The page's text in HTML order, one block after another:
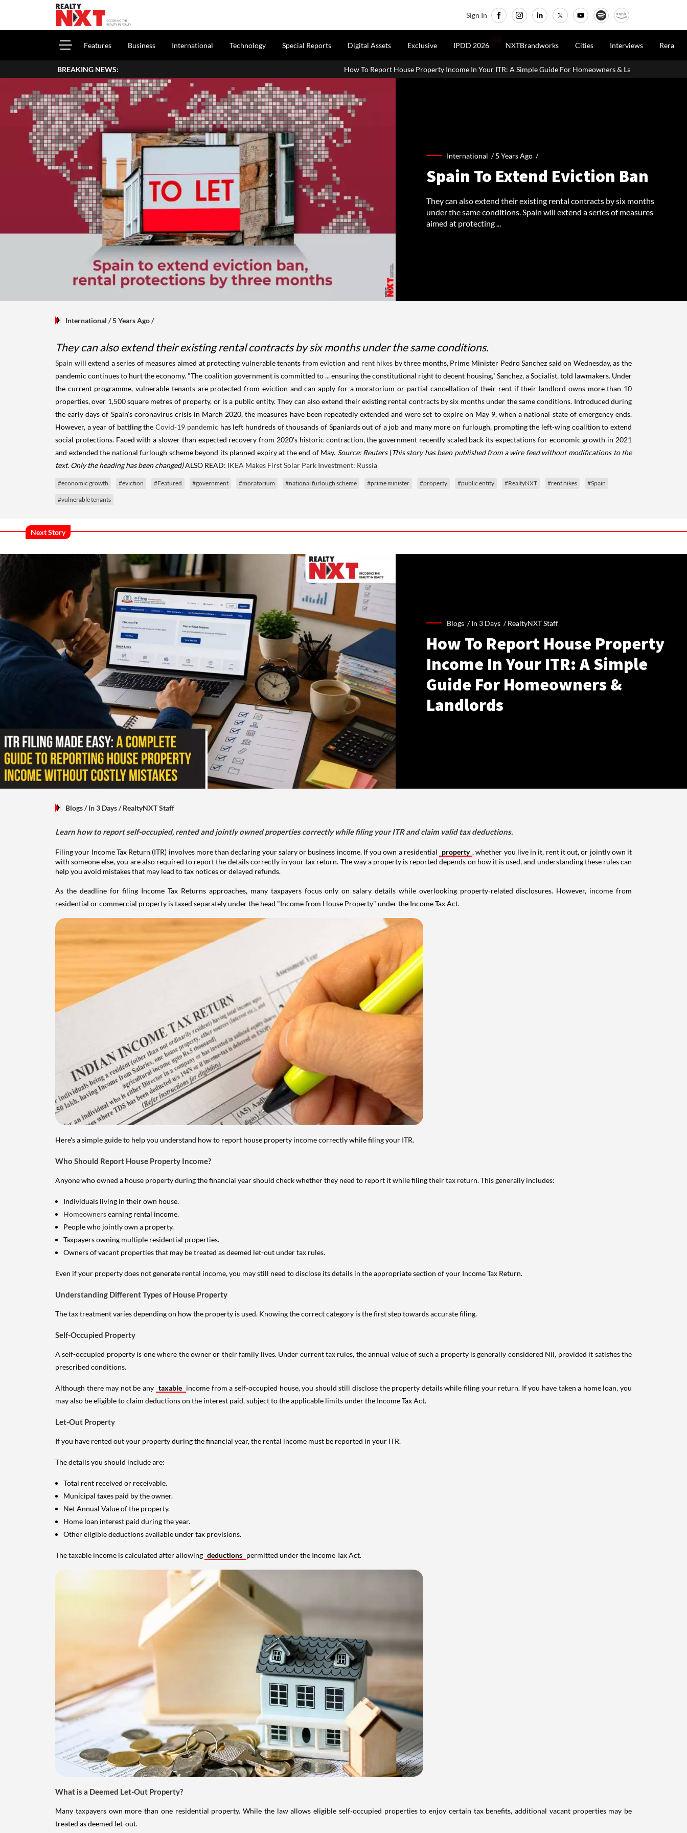
Sign In
Features Business International Technology Special Reports Digital Assets Exclusive IPDD 2026 NXTBrandworks Cities Interviews Rera
BREAKING NEWS: How To Report House Property Income In Your ITR: A Simple Guide For Homeowners & Landlords Office Properties
International /5 Years Ago /
Spain To Extend Eviction Ban
They can also extend their existing rental contracts by six months
under the same conditions. Spain will extend a series of measures
aimed at protecting ...
International / 5 Years Ago/
They can also extend their existing rental contracts by six months under the same conditions.
Spain will extend a series of measures aimed at protecting vulnerable tenants from eviction and rent hikes by three months, Prime Minister Pedro Sanchez said on Wednesday, as the
pandemic continues to hurt the economy. "The coalition government is committed to ... ensuring the constitutional right to decent housing," Sanchez, a Socialist, told lawmakers. Under
the current programme, vulnerable tenants are protected from eviction and can apply for a moratorium or partial cancellation of their rent if their landlord owns more than 10
properties, over 1,500 square metres of property, or is a public entity. They can also extend their existing rental contracts by six months under the same conditions. Introduced during
the early days of Spain's coronavirus crisis in March 2020, the measures have been repeatedly extended and were set to expire on May 9, when a national state of emergency ends.
However, a year of battling theCovid-19 pandemic has left hundreds of thousands of Spaniards out of a job and many more on furlough, prompting the left-wing coalition to extend
social protections. Faced with a slower than expected recovery from 2020's historic contraction, the government recently scaled back its expectations for economic growth in 2021
and extended the national furlough scheme beyond its planned expiry at the end of May. Source: Reuters(This story has been published from a wire feed without modifications to the
text. Only the heading has been changed)ALSO READ: IKEA Makes First Solar Park Investment: Russia
#economic growth #eviction #Featured #government #moratorium #national furlough scheme #prime minister #property #public entity #RealtyNXT #rent hikes #Spain
#vulnerable tenants
Next Story
Blogs /In 3 Days /RealtyNXT Staff
How To Report House Property
Income In Your ITR: A Simple
Guide For Homeowners &
Landlords
Blogs/ In 3 Days/RealtyNXT Staff
Learn how to report self-occupied, rented and jointly owned properties correctly while filing your ITR and claim valid tax deductions.
Filing your Income Tax Return (ITR) involves more than declaring your salary or business income. If you own a residential property , whether you live in it, rent it out, or jointly own it
with someone else, you are also required to report the details correctly in your tax return. The way a property is reported depends on how it is used, and understanding these rules can
help you avoid mistakes that may lead to tax notices or delayed refunds.
As the deadline for filing Income Tax Returns approaches, many taxpayers focus only on salary details while overlooking property-related disclosures. However, income from
residential or commercial property is taxed separately under the head "Income from House Property" under the Income Tax Act.
Here's a simple guide to help you understand how to report house property income correctly while filing your ITR.
Who Should Report House Property Income?
Anyone who owned a house property during the financial year should check whether they need to report it while filing their tax return. This generally includes:
Individuals living in their own house.
Homeownersearning rental income.
People who jointly own a property.
Taxpayers owning multiple residential properties.
Owners of vacant properties that may be treated as deemed let-out under tax rules.
Even if your property does not generate rental income, you may still need to disclose its details in the appropriate section of your Income Tax Return.
Understanding Different Types of House Property
The tax treatment varies depending on how the property is used. Knowing the correct category is the first step towards accurate filing.
Self-Occupied Property
A self-occupied property is one where the owner or their family lives. Under current tax rules, the annual value of such a property is generally considered Nil, provided it satisfies the
prescribed conditions.
Although there may not be any taxable income from a self-occupied house, you should still disclose the property details while filing your return. If you have taken a home loan, you
may also be eligible to claim deductions on the interest paid, subject to the applicable limits under the Income Tax Act.
Let-Out Property
If you have rented out your property during the financial year, the rental income must be reported in your ITR.
The details you should include are:
Total rent received or receivable.
Municipal taxes paid by the owner.
Net Annual Value of the property.
Home loan interest paid during the year.
Other eligible deductions available under tax provisions.
The taxable income is calculated after allowing deductions permitted under the Income Tax Act.
What is a Deemed Let-Out Property?
Many taxpayers own more than one residential property. While the law allows eligible self-occupied properties to enjoy certain tax benefits, additional vacant properties may be
treated as deemed let-out.